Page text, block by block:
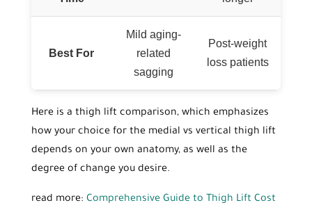
Best For
Mild aging-
related
sagging
Post-weight
loss patients
Here is a thigh lift comparison, which emphasizes
how your choice for the medial vs vertical thigh lift
depends on your own anatomy, as well as the
degree of change you desire.
read more: Comprehensive Guide to Thigh Lift Cost